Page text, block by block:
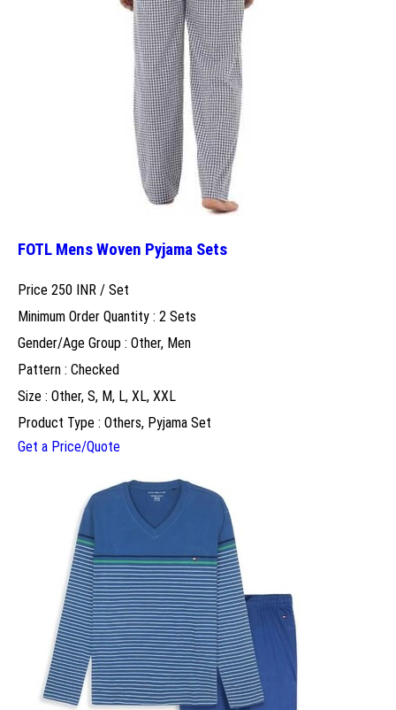
FOTL Mens Woven Pyjama Sets
Price 250 INR / Set
Minimum Order Quantity : 2 Sets
Gender/Age Group : Other, Men
Pattern : Checked
Size : Other, S, M, L, XL, XXL
Product Type : Others, Pyjama Set
Get a Price/Quote